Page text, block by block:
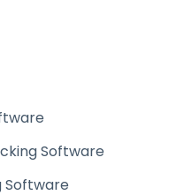
Software
Software